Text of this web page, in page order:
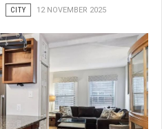
CITY 12 NOVEMBER 2025